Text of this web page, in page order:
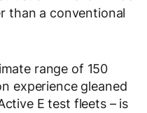
than a conventional
range of 150
experience gleaned
E test fleets – is